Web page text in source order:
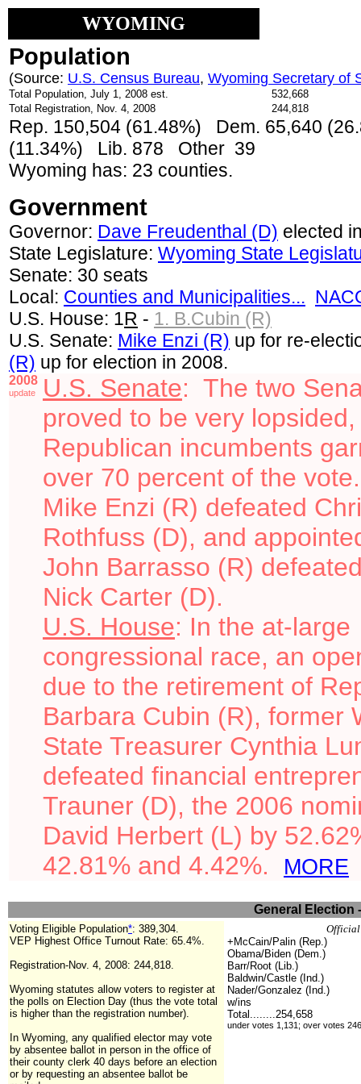
WYOMING
Population
(Source: U.S. Census Bureau, Wyoming Secretary of
Total Population, July 1, 2008 est.
532,668
Total Registration, Nov. 4, 2008
244,818
Rep. 150,504 (61.48%) Dem. 65,640
(11.34%) Lib. 878 Other 39
Wyoming has: 23 counties.
Government
Governor: Dave Freudenthal (D) elected
State Legislature: Wyoming State
Senate: 30 seats
Local: Counties and Municipalities...
U.S. House: 1R - 1. B.Cubin (R)
U.S. Senate: Mike Enzi (R) up for re-
(R) up for election in 2008.
2008
update U.S. Senate: The two
proved to be very
Republican incumbents
over 70 percent of the
Mike Enzi (R) defeated
Rothfuss (D), and
John Barrasso (R)
Nick Carter (D).
U.S. House: In the at-large
congressional race, an
due to the retirement of
Barbara Cubin (R), former
State Treasurer Cynthia
defeated financial
Trauner (D), the 2006
David Herbert (L) by
42.81% and 4.42%.
MORE
General Election
Voting Eligible Population*: 389,304.
VEP Highest Office Turnout Rate: 65.4%.
Registration-Nov. 4, 2008: 244,818.
Wyoming statutes allow voters to register at
the polls on Election Day (thus the vote total
is higher than the registration number).
In Wyoming, any qualified elector may vote
by absentee ballot in person in the office of
their county clerk 40 days before an election
or by requesting an absentee ballot be
Official
+McCain/Palin (Rep.)
Obama/Biden (Dem.)
Barr/Root (Lib.)
Baldwin/Castle (Ind.)
Nader/Gonzalez (Ind.)
w/ins
Total........254,658
under votes 1,131; over votes 246